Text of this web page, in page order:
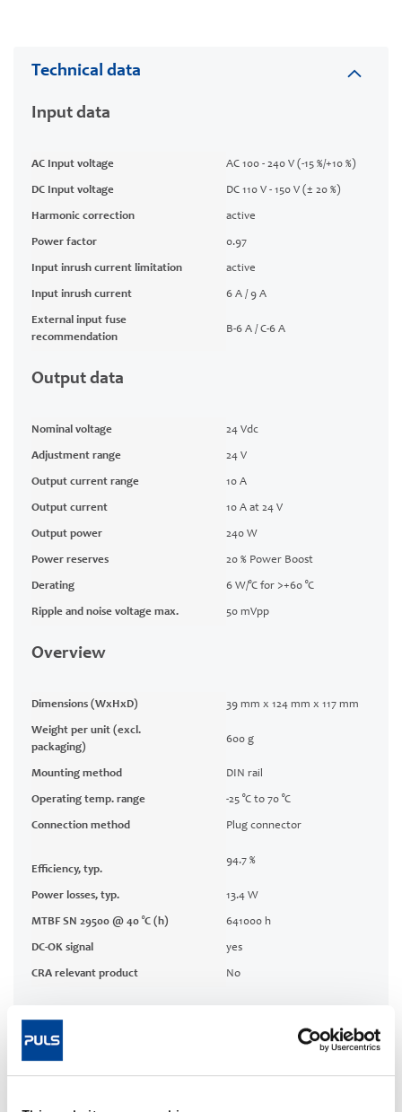
Technical data
Input data
AC Input voltage AC 100 - 240 V (-15 %/+10 %)
DC Input voltage DC 110 V - 150 V (± 20 %)
Harmonic correction active
Power factor 0.97
Input inrush current limitation active
Input inrush current 6 A / 9 A
External input fuse
recommendation
B-6 A / C-6 A
Output data
Nominal voltage 24 Vdc
Adjustment range 24 V
Output current range 10 A
Output current 10 A at 24 V
Output power 240 W
Power reserves 20 % Power Boost
Derating 6 W/°C for >+60 °C
Ripple and noise voltage max. 50 mVpp
Overview
Dimensions (WxHxD) 39 mm x 124 mm x 117 mm
Weight per unit (excl.
packaging)
600 g
Mounting method DIN rail
Operating temp. range -25 °C to 70 °C
Connection method Plug connector
Efficiency, typ.
94.7 %
Power losses, typ. 13.4 W
MTBF SN 29500 @ 40 °C (h) 641000 h
DC-OK signal yes
CRA relevant product No
Techn. documentation